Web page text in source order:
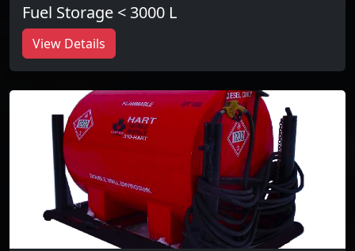
Fuel Storage < 3000 L
View Details